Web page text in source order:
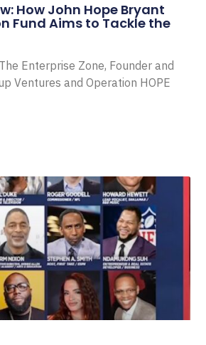
How John Hope Bryant
Fund Aims to Tackle the
Enterprise Zone, Founder and
Ventures and Operation HOPE